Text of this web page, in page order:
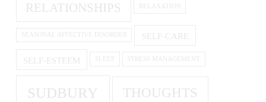
RELATIONSHIPS RELAXATION
SEASONAL AFFECTIVE DISORDER SELF-CARE
SELF-ESTEEM SLEEP STRESS MANAGEMENT
SUDBURY THOUGHTS